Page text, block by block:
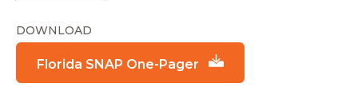
DOWNLOAD
Florida SNAP One-Pager